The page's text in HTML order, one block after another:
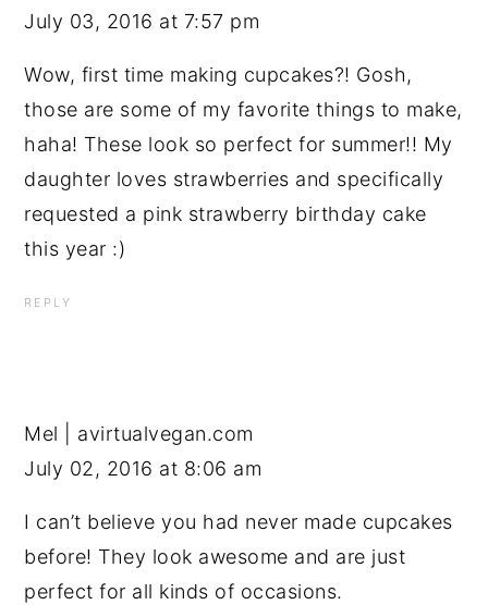
July 03, 2016 at 7:57 pm
Wow, first time making cupcakes?! Gosh,
those are some of my favorite things to make,
haha! These look so perfect for summer!! My
daughter loves strawberries and specifically
requested a pink strawberry birthday cake
this year :)
REPLY
Mel | avirtualvegan.com
July 02, 2016 at 8:06 am
I can’t believe you had never made cupcakes
before! They look awesome and are just
perfect for all kinds of occasions.